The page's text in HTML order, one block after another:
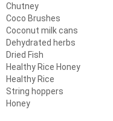
Chutney
Coco Brushes
Coconut milk cans
Dehydrated herbs
Dried Fish
Healthy Rice Honey
Healthy Rice
String hoppers
Honey